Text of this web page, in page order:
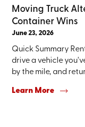
Moving Truck
Container Wins
June 23, 2026
Quick Summary
drive a vehicle
by the mile, and
Learn More